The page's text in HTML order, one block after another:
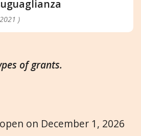
)
of grants.
on December 1, 2026